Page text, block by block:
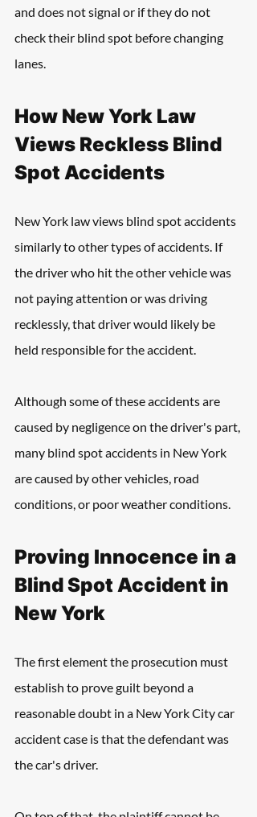
and does not signal or if they do not
check their blind spot before changing
lanes.
How New York Law
Views Reckless Blind
Spot Accidents
New York law views blind spot accidents
similarly to other types of accidents. If
the driver who hit the other vehicle was
not paying attention or was driving
recklessly, that driver would likely be
held responsible for the accident.
Although some of these accidents are
caused by negligence on the driver's part,
many blind spot accidents in New York
are caused by other vehicles, road
conditions, or poor weather conditions.
Proving Innocence in a
Blind Spot Accident in
New York
The first element the prosecution must
establish to prove guilt beyond a
reasonable doubt in a New York City car
accident case is that the defendant was
the car's driver.